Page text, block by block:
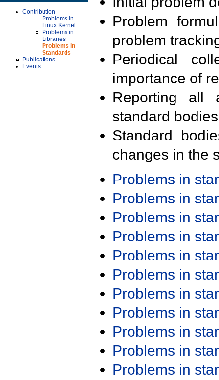
Contribution
Problems in
Linux Kernel
Problems in
Libraries
Problems in
Standards
Publications
Events
Problem
problem
Periodical
importance of
Reporting all
standard
Standard
changes in the
Problems in
Problems in
Problems in
Problems in
Problems in
Problems in
Problems in
Problems in
Problems in
Problems in
Problems in